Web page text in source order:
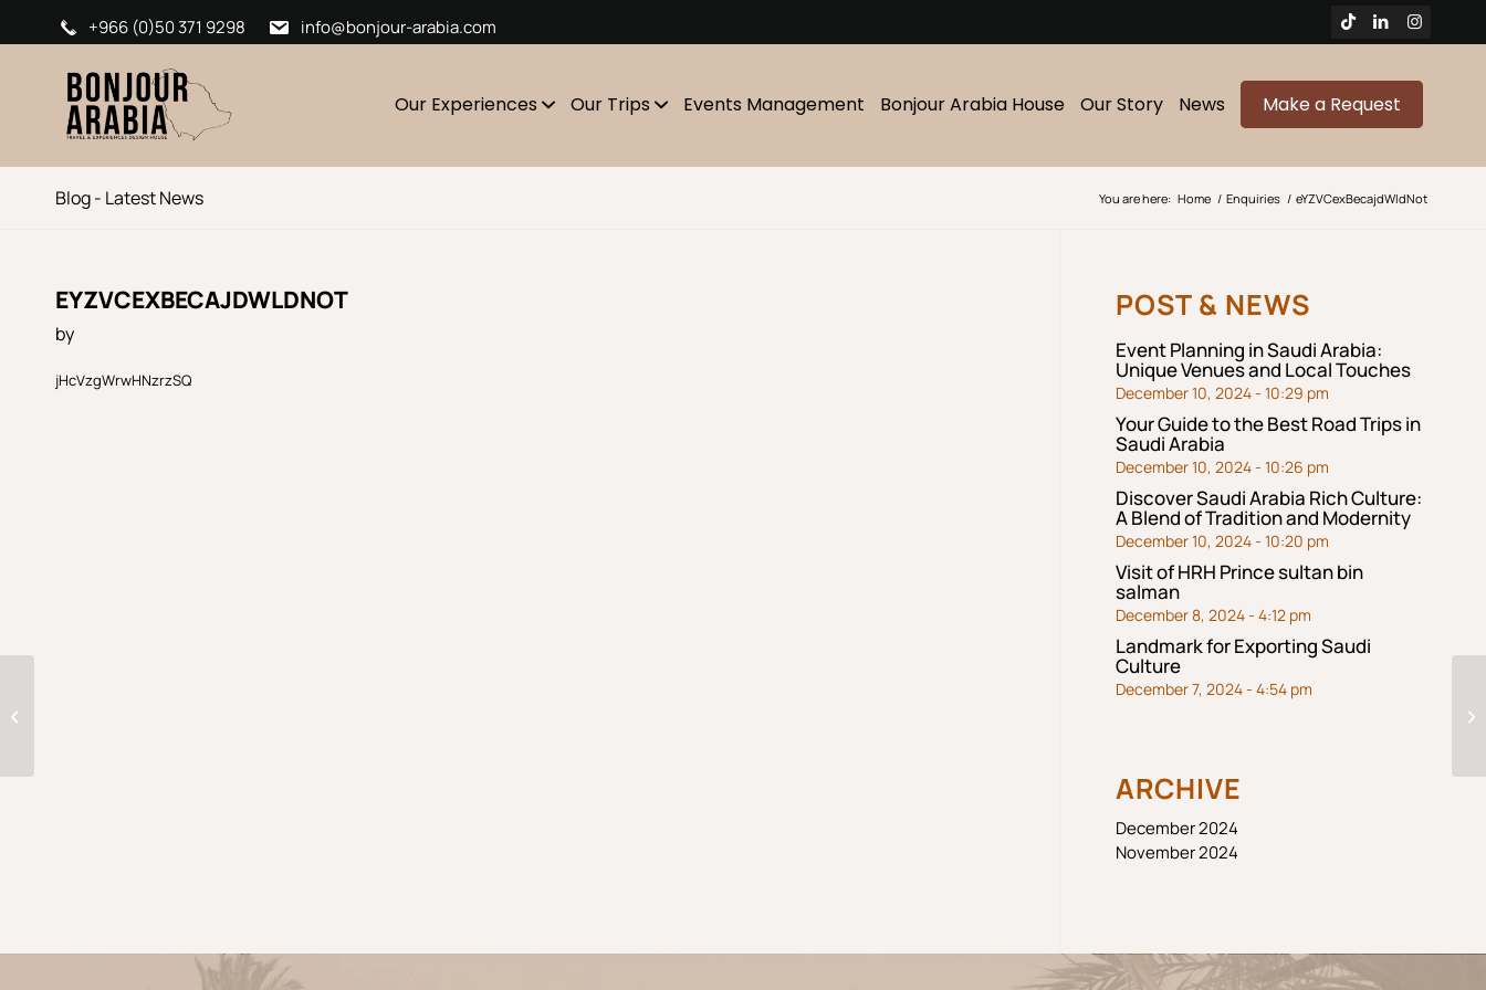
+966 (0)50 371 9298 info@bonjour-arabia.com
Our Experiences Our Trips Events Management Bonjour Arabia House Our Story News Make a Request
Blog - Latest News You are here: Home / Enquiries / eYZVCexBecajdWldNot
EYZVCEXBECAJDWLDNOT
by
jHcVzgWrwHNzrzSQ
POST & NEWS
Event Planning in Saudi Arabia:
Unique Venues and Local Touches
December 10, 2024 - 10:29 pm
Your Guide to the Best Road Trips in
Saudi Arabia
December 10, 2024 - 10:26 pm
Discover Saudi Arabia Rich Culture:
A Blend of Tradition and Modernity
December 10, 2024 - 10:20 pm
Visit of HRH Prince sultan bin
salman
December 8, 2024 - 4:12 pm
Landmark for Exporting Saudi
Culture
December 7, 2024 - 4:54 pm
ARCHIVE
December 2024
November 2024